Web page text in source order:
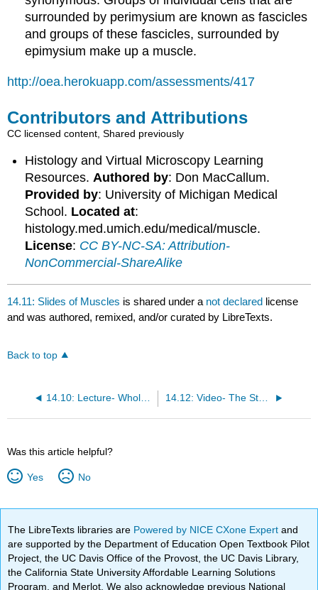
surrounded by perimysium are known as fascicles
and groups of these fascicles, surrounded by
epimysium make up a muscle.
http://oea.herokuapp.com/assessments/417
Contributors and Attributions
CC licensed content, Shared previously
Histology and Virtual Microscopy Learning
Resources.Authored by: Don MacCallum.
Provided by: University of Michigan Medical
School. Located at:
histology.med.umich.edu/medical/muscle.
License: CC BY-NC-SA: Attribution-
NonCommercial-ShareAlike
14.11: Slides of Muscles is shared under a not declared license
and was authored, remixed, and/or curated by LibreTexts.
Back to top
14.12: Video- The Sternum
Was this article helpful?
Yes No
The LibreTexts libraries are Powered by NICE CXone Expertand
are supported by the Department of Education Open Textbook Pilot
Project, the UC Davis Office of the Provost, the UC Davis Library,
the California State University Affordable Learning Solutions
Program, and Merlot. We also acknowledge previous National